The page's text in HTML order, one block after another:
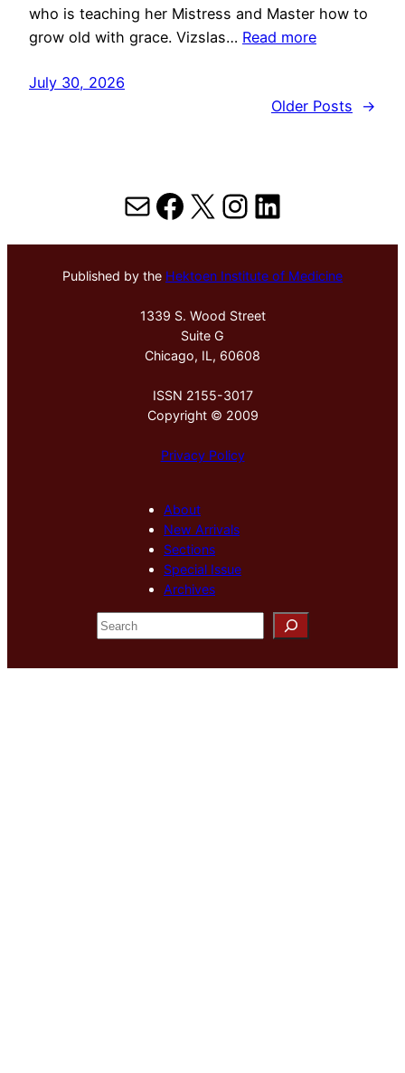
who is teaching her Mistress and Master how to
grow old with grace. Vizslas… Read more
July 30, 2026
Older Posts
→
MailFacebook
X Instagram
LinkedIn
Published by the Hektoen Institute of Medicine
1339 S. Wood Street
Suite G
Chicago, IL, 60608
ISSN 2155-3017
Copyright © 2009
Privacy Policy
About
New Arrivals
Sections
Special Issue
Archives
S
e